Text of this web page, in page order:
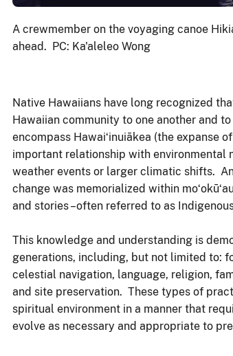
A crewmember on the voyaging canoe
ahead. PC: Ka'aleleo Wong
Native Hawaiians have long recognized
Hawaiian community to one another and
encompass Hawaiʻinuiākea (the expanse
important relationship with environmental
weather events or larger climatic shifts.
change was memorialized within
and stories –often referred to as
This knowledge and understanding is
generations, including, but not limited to:
celestial navigation, language, religion,
and site preservation. These types of
spiritual environment in a manner that
evolve as necessary and appropriate to